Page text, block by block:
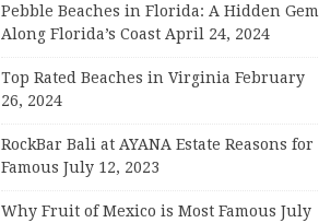
Pebble Beaches in Florida: A Hidden Gem
Along Florida’s Coast April 24, 2024
Top Rated Beaches in Virginia February
26, 2024
RockBar Bali at AYANA Estate Reasons for
Famous July 12, 2023
Why Fruit of Mexico is Most Famous July